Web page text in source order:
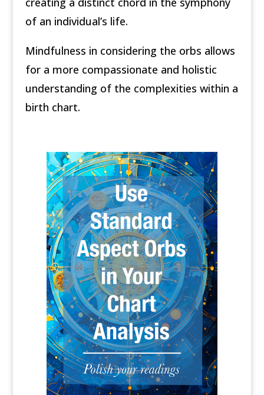
of an individual’s life.
Mindfulness in considering the orbs allows
for a more compassionate and holistic
understanding of the complexities within a
birth chart.